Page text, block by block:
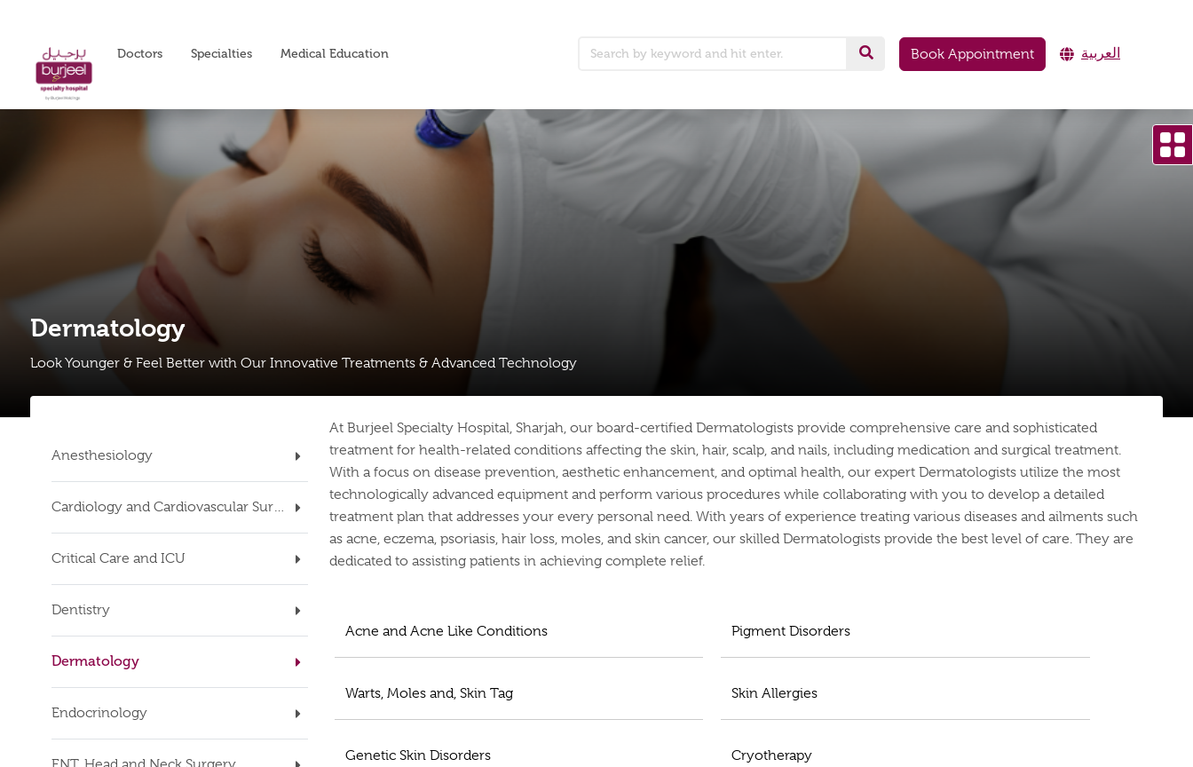
Doctors Specialties Medical Education Book Appointment العربية
Dermatology
Look Younger & Feel Better with Our Innovative Treatments & Advanced Technology
Anesthesiology
Cardiology and Cardiovascular Surgery
Critical Care and ICU
Dentistry
Dermatology
Endocrinology
At Burjeel Specialty Hospital, Sharjah, our board-certified Dermatologists provide comprehensive care and sophisticated
treatment for health-related conditions affecting the skin, hair, scalp, and nails, including medication and surgical treatment.
With a focus on disease prevention, aesthetic enhancement, and optimal health, our expert Dermatologists utilize the most
technologically advanced equipment and perform various procedures while collaborating with you to develop a detailed
treatment plan that addresses your every personal need. With years of experience treating various diseases and ailments such
as acne, eczema, psoriasis, hair loss, moles, and skin cancer, our skilled Dermatologists provide the best level of care. They are
dedicated to assisting patients in achieving complete relief.
Acne and Acne Like Conditions Pigment Disorders
Warts, Moles and, Skin Tag Skin Allergies
Genetic Skin Disorders Cryotherapy